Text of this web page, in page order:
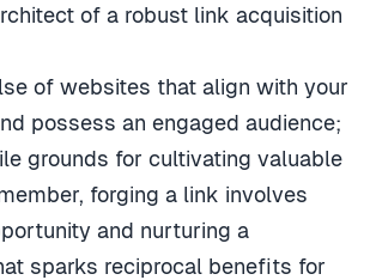
of a robust link acquisition
of websites that align with your
possess an engaged audience;
grounds for cultivating valuable
forging a link involves
and nurturing a
sparks reciprocal benefits for